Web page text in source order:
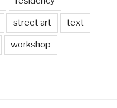
street art text
workshop